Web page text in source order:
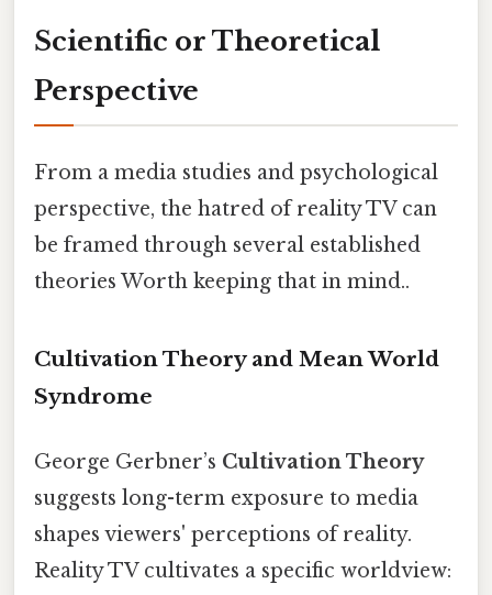
Scientific or Theoretical
Perspective
From a media studies and psychological
perspective, the hatred of reality TV can
be framed through several established
theories Worth keeping that in mind..
Cultivation Theory and Mean World
Syndrome
George Gerbner’s Cultivation Theory
suggests long-term exposure to media
shapes viewers' perceptions of reality.
Reality TV cultivates a specific worldview: